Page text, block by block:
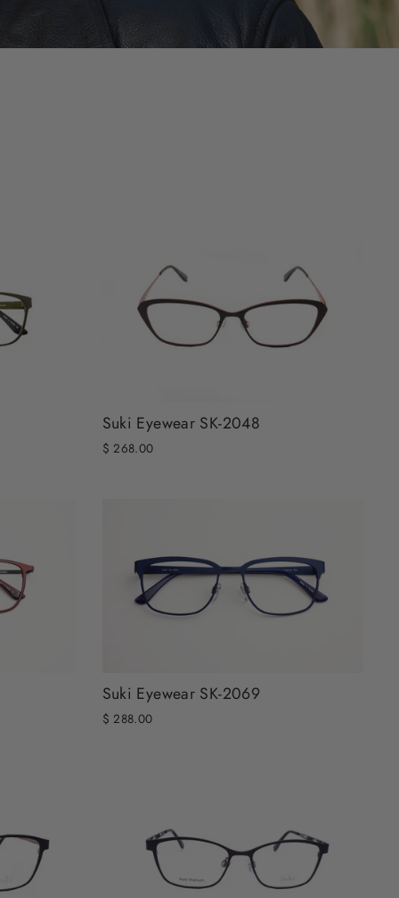
Suki Eyewear SK-2048
$ 268.00
Suki Eyewear SK-2069
$ 288.00